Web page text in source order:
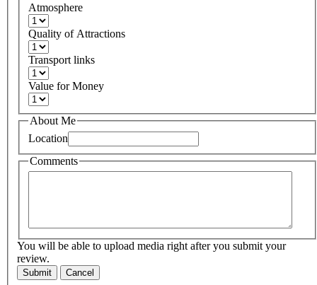
Atmosphere
Quality of Attractions
Transport links
Value for Money
About Me
Location
Comments
You will be able to upload media right after you submit your
review.
Submit Cancel